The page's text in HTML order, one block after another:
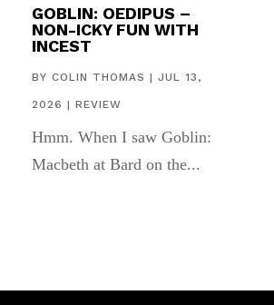
GOBLIN: OEDIPUS –
NON-ICKY FUN WITH
INCEST
BYCOLIN THOMAS |JUL 13,
2026 |REVIEW
Hmm. When I saw Goblin:
Macbeth at Bard on the...